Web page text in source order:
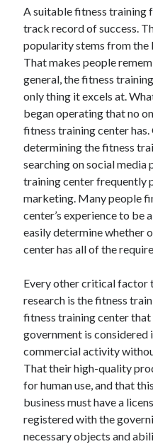
December 2021
November 2021
October 2021
September 2021
August 2021
July 2021
June 2021
May 2021
April 2021
March 2021
February 2021
January 2021
December 2020
November 2020
October 2020
Categories
Advertising & Marketing
Arts & Entertainment
Auto & Motor
Business Products & Services
Clothing & Fashion
Employment
Financial
Foods & Culinary
A suitable fitness training
track record of success.
popularity stems from the
That makes people
general, the fitness
only thing it excels at.
began operating that no
fitness training center
determining the fitness
searching on social
training center frequently
marketing. Many people
center’s experience to be
easily determine whether
center has all of the
Every other critical factor
research is the fitness
fitness training center
government is considered
commercial activity
That their high-quality
for human use, and that
business must have a
registered with the
necessary objects and